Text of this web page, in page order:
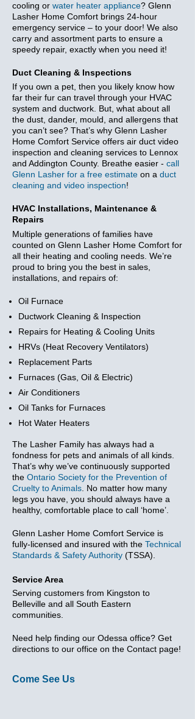
cooling or water heater appliance? Glenn
Lasher Home Comfort brings 24-hour
emergency service – to your door! We also
carry and assortment parts to ensure a
speedy repair, exactly when you need it!
Duct Cleaning & Inspections
If you own a pet, then you likely know how
far their fur can travel through your HVAC
system and ductwork. But, what about all
the dust, dander, mould, and allergens that
you can’t see? That’s why Glenn Lasher
Home Comfort Service offers air duct video
inspection and cleaning services to Lennox
and Addington County. Breathe easier - call
Glenn Lasher for a free estimate on a duct
cleaning and video inspection!
HVAC Installations, Maintenance &
Repairs
Multiple generations of families have
counted on Glenn Lasher Home Comfort for
all their heating and cooling needs. We’re
proud to bring you the best in sales,
installations, and repairs of:
Oil Furnace
Ductwork Cleaning & Inspection
Repairs for Heating & Cooling Units
HRVs (Heat Recovery Ventilators)
Replacement Parts
Furnaces (Gas, Oil & Electric)
Air Conditioners
Oil Tanks for Furnaces
Hot Water Heaters
The Lasher Family has always had a
fondness for pets and animals of all kinds.
That’s why we’ve continuously supported
the Ontario Society for the Prevention of
Cruelty to Animals . No matter how many
legs you have, you should always have a
healthy, comfortable place to call ‘home’.
Glenn Lasher Home Comfort Service is
fully-licensed and insured with the Technical
Standards & Safety Authority (TSSA).
Service Area
Serving customers from Kingston to
Belleville and all South Eastern
communities.
Need help finding our Odessa office? Get
directions to our office on the Contact page!
Come See Us